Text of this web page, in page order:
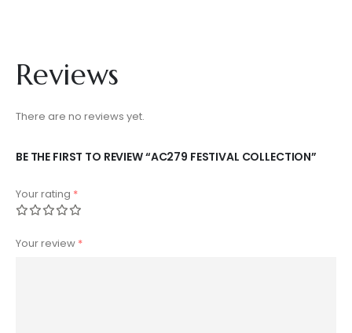
Reviews
There are no reviews yet.
BE THE FIRST TO REVIEW “AC279 FESTIVAL COLLECTION”
Your rating *
Your review *